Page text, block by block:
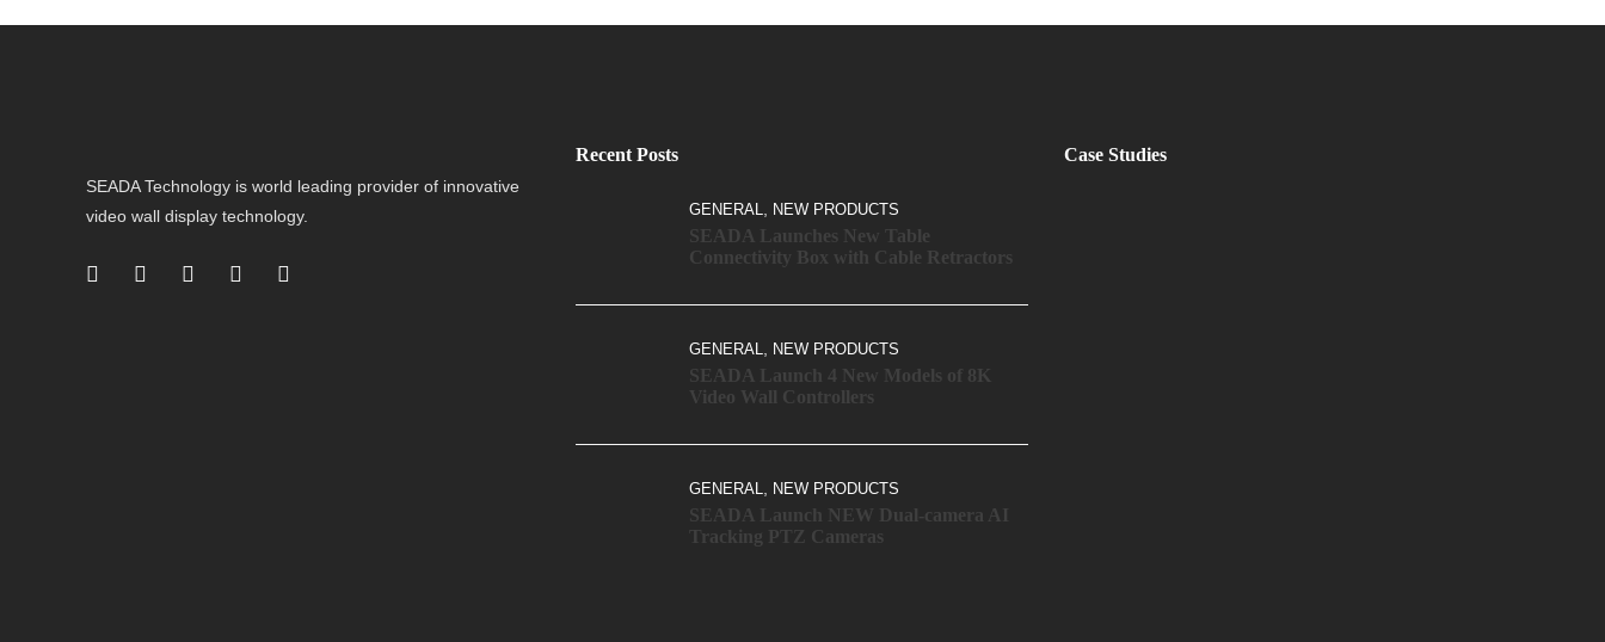
SEADA Technology is world leading provider of innovative
video wall display technology.
Recent Posts
GENERAL NEW PRODUCTS
SEADA Launches New Table
Connectivity Box with Cable Retractors
GENERAL NEW PRODUCTS
SEADA Launch 4 New Models of 8K
Video Wall Controllers
GENERAL NEW PRODUCTS
SEADA Launch NEW Dual-camera AI
Tracking PTZ Cameras
Case Studies